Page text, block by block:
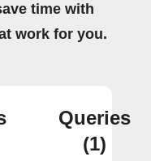
time with
work for you.
Queries
(1)